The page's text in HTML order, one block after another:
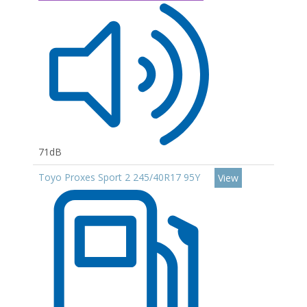
71dB
Toyo Proxes Sport 2 245/40R17 95Y
View